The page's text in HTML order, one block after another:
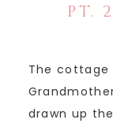
PT.
The cottage
drawn up